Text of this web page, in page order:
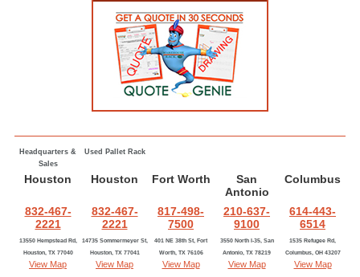
Headquarters &
Sales
Used Pallet Rack
Houston Houston Fort Worth
San
Antonio
Columbus
832-467-
2221
832-467-
2221
817-498-
7500
210-637-
9100
614-443-
6514
13550 Hempstead Rd,
Houston, TX 77040
View Map
14735 Sommermeyer St,
Houston, TX 77041
View Map
401 NE 38th St, Fort
Worth, TX 76106
View Map
3550 North I-35, San
Antonio, TX 78219
View Map
1535 Refugee Rd,
Columbus, OH 43207
View Map